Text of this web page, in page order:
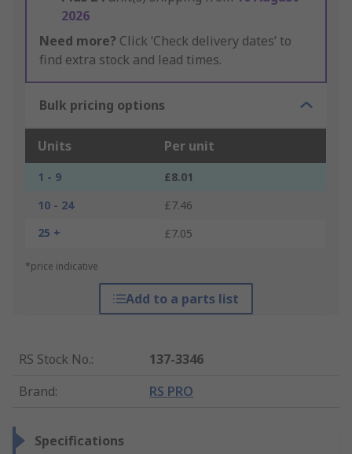
2026
Need more? Click ‘Check delivery dates’ to
find extra stock and lead times.
Bulk pricing options
Units Per unit
1 - 9
£8.01
10 - 24
£7.46
25 +
£7.05
*price indicative
Add to a parts list
RS Stock No.:
137-3346
Brand: RS PRO
Specifications